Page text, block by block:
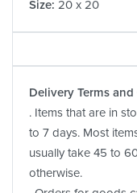
Size: 20 x 20
Delivery Terms
. Items that are in
to 7 days. Most
usually take 45 to
otherwise.